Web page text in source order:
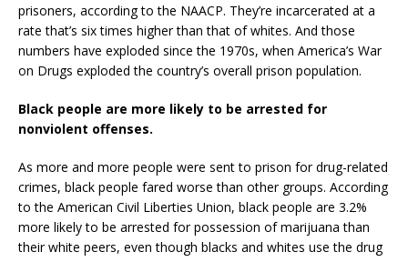
prisoners, according to the NAACP. They’re incarcerated at a
rate that’s six times higher than that of whites. And those
numbers have exploded since the 1970s, when America’s War
on Drugs exploded the country’s overall prison population.
Black people are more likely to be arrested for
nonviolent offenses.
As more and more people were sent to prison for drug-related
crimes, black people fared worse than other groups. According
to the American Civil Liberties Union, black people are 3.2%
more likely to be arrested for possession of marijuana than
their white peers, even though blacks and whites use the drug